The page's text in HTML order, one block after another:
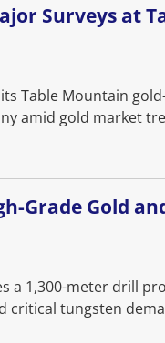
Surveys at
Table Mountain
amid gold market
Grade Gold
a 1,300-meter drill
critical tungsten